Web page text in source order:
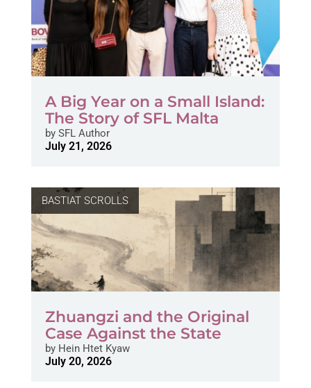
A Big Year on a Small Island:
The Story of SFL Malta
bySFL Author
July 21, 2026
BASTIAT SCROLLS
Zhuangzi and the Original
Case Against the State
byHein Htet Kyaw
July 20, 2026